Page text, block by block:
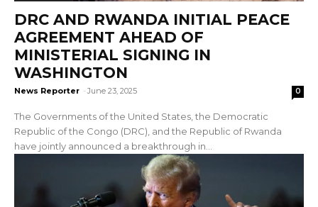
DRC AND RWANDA INITIAL PEACE
AGREEMENT AHEAD OF
MINISTERIAL SIGNING IN
WASHINGTON
News Reporter - June 23, 2025 0
The Governments of the United States, the Democratic
Republic of the Congo (DRC), and the Republic of Rwanda
have jointly announced a breakthrough in...